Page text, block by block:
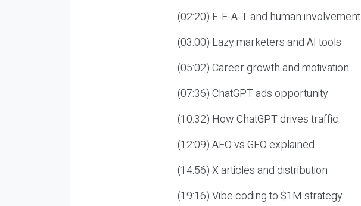
(02:20) E-E-A-T and human involvement
(03:00) Lazy marketers and AI tools
(05:02) Career growth and motivation
(07:36) ChatGPT ads opportunity
(10:32) How ChatGPT drives traffic
(12:09) AEO vs GEO explained
(14:56) X articles and distribution
(19:16) Vibe coding to $1M strategy